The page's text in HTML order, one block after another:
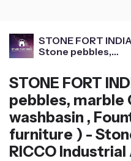
STONE FORT
Stone pebbles,
Stone furniture )
STONE FORT
pebbles, marble
washbasin ,
furniture ) -
RICCO